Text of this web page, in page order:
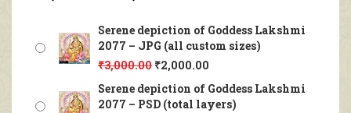
Serene depiction of Goddess Lakshmi
2077 – JPG (all custom sizes)
₹3,000.00 ₹2,000.00
Serene depiction of Goddess Lakshmi
2077 – PSD (total layers)